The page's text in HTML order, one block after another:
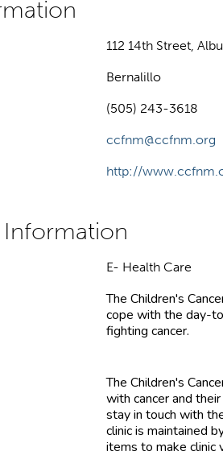
112 14th Street,
Bernalillo
(505) 243-3618
ccfnm@ccfnm.org
http://
E- Health Care
The Children's
cope with the day-
fighting cancer.
The Children's
with cancer and
stay in touch with
clinic is maintained
items to make clinic